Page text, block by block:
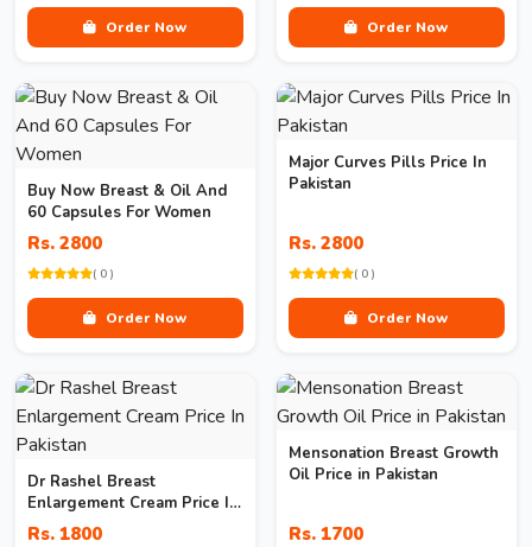
Order Now Order Now
Buy Now Breast & Oil And
60 Capsules For Women
Rs. 2800
( 0 )
Order Now
Major Curves Pills Price In
Pakistan
Rs. 2800
( 0 )
Order Now
Dr Rashel Breast
Enlargement Cream Price In
Pakistan
Rs. 1800
Mensonation Breast Growth
Oil Price in Pakistan
Rs. 1700